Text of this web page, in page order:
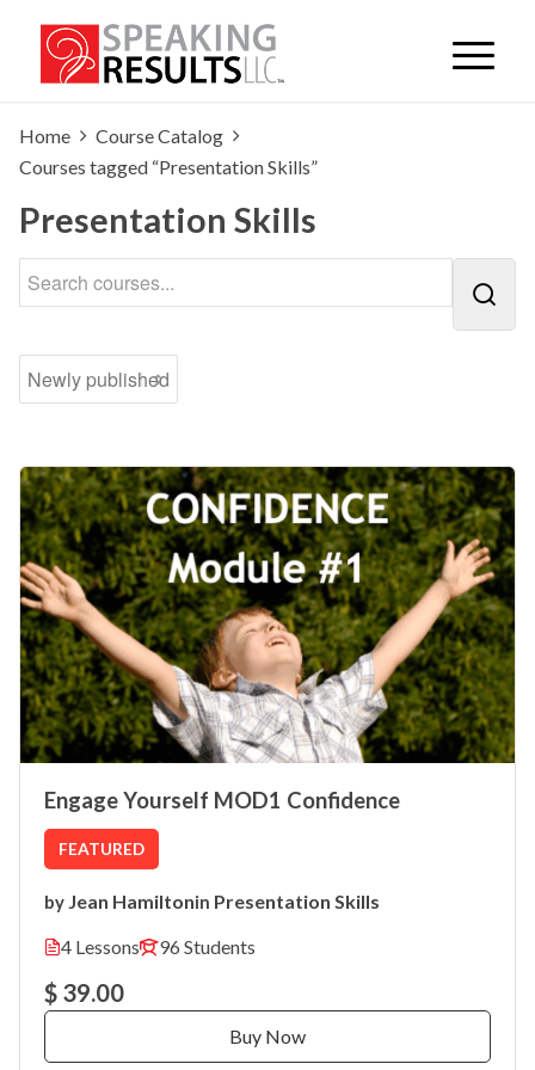
Home
Course Catalog
Courses tagged “Presentation Skills”
Presentation Skills
Engage Yourself MOD1 Confidence
FEATURED
by Jean Hamiltonin Presentation Skills
4 Lessons
96 Students
$ 39.00
Buy Now